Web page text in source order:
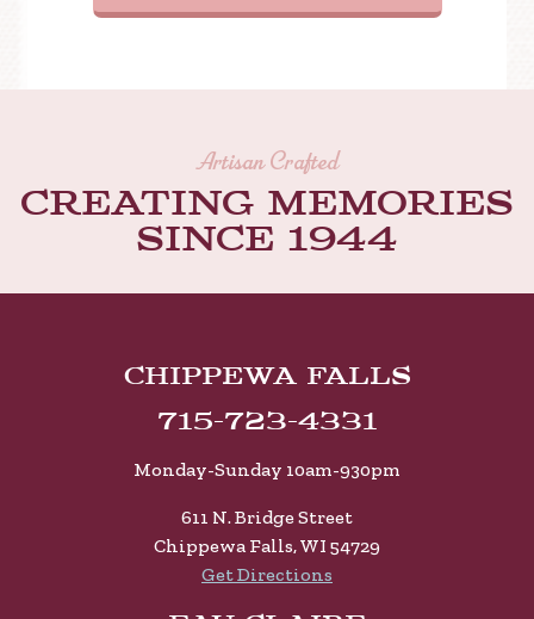
Artisan Crafted
Creating memories
Since 1944
Chippewa Falls
715-723-4331
Monday-Sunday 10am-930pm
611 N. Bridge Street
Chippewa Falls, WI 54729
Get Directions